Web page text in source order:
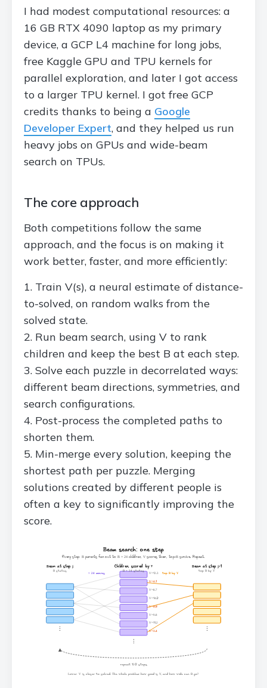
I had modest computational resources: a
16 GB RTX 4090 laptop as my primary
device, a GCP L4 machine for long jobs,
free Kaggle GPU and TPU kernels for
parallel exploration, and later I got access
to a larger TPU kernel. I got free GCP
credits thanks to being a Google
Developer Expert, and they helped us run
heavy jobs on GPUs and wide-beam
search on TPUs.
The core approach
Both competitions follow the same
approach, and the focus is on making it
work better, faster, and more efficiently:
Train V(s), a neural estimate of distance-
to-solved, on random walks from the
solved state.
Run beam search, using V to rank
children and keep the best B at each step.
Solve each puzzle in decorrelated ways:
different beam directions, symmetries, and
search configurations.
Post-process the completed paths to
shorten them.
Min-merge every solution, keeping the
shortest path per puzzle. Merging
solutions created by different people is
often a key to significantly improving the
score.